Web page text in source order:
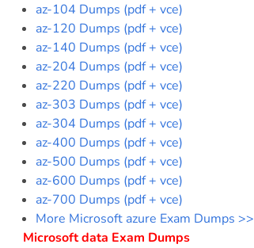
az-104 Dumps (pdf + vce)
az-120 Dumps (pdf + vce)
az-140 Dumps (pdf + vce)
az-204 Dumps (pdf + vce)
az-220 Dumps (pdf + vce)
az-303 Dumps (pdf + vce)
az-304 Dumps (pdf + vce)
az-400 Dumps (pdf + vce)
az-500 Dumps (pdf + vce)
az-600 Dumps (pdf + vce)
az-700 Dumps (pdf + vce)
More Microsoft azure Exam Dumps >>
Microsoft data Exam Dumps